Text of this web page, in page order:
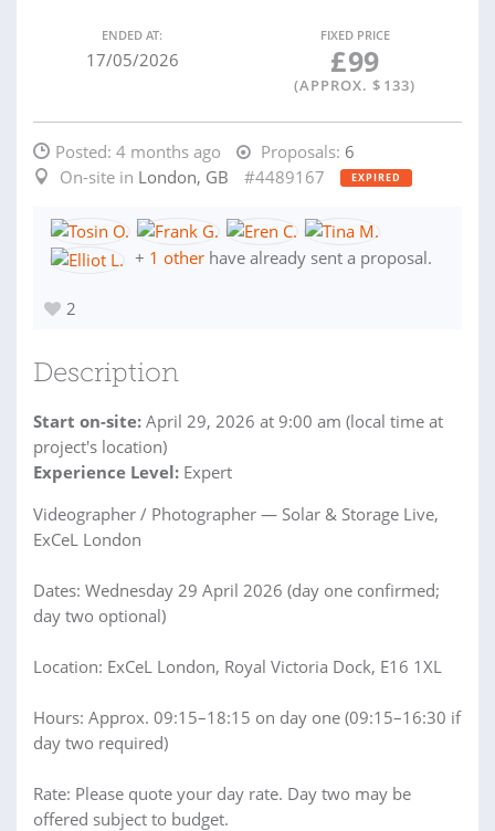
ENDED AT:
17/05/2026
FIXED PRICE
£99
(APPROX. $ 133)
Posted: 4 months ago Proposals: 6
On-site in London, GB #4489167 EXPIRED
+ 1 other have already sent a proposal.
2
Description
Start on-site: April 29, 2026 at 9:00 am (local time at
project's location)
Experience Level: Expert
Videographer / Photographer — Solar & Storage Live,
ExCeL London
Dates: Wednesday 29 April 2026 (day one confirmed;
day two optional)
Location: ExCeL London, Royal Victoria Dock, E16 1XL
Hours: Approx. 09:15–18:15 on day one (09:15–16:30 if
day two required)
Rate: Please quote your day rate. Day two may be
offered subject to budget.